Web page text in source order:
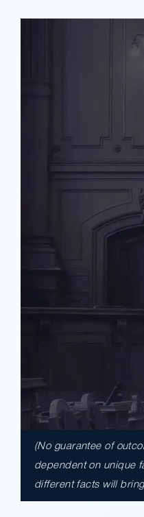
A $17.9 million
(No guarantee of
dependent on unique
different facts will